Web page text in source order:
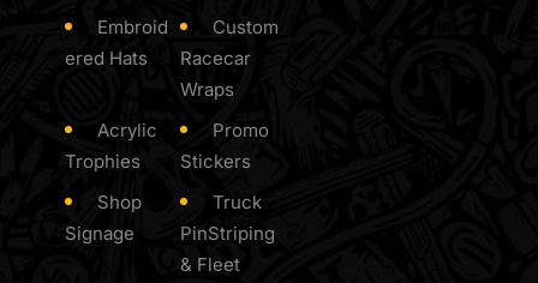
Embroid
ered Hats
Custom
Racecar
Wraps
Acrylic
Trophies
Promo
Stickers
Shop
Signage
Truck
PinStriping
& Fleet